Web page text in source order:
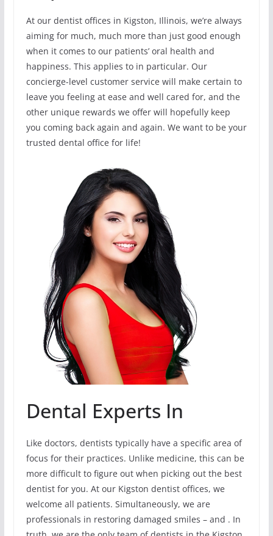
At our dentist offices in Kigston, Illinois, we’re always
aiming for much, much more than just good enough
when it comes to our patients’ oral health and
happiness. This applies to in particular. Our
concierge-level customer service will make certain to
leave you feeling at ease and well cared for, and the
other unique rewards we offer will hopefully keep
you coming back again and again. We want to be your
trusted dental office for life!
Dental Experts In
Like doctors, dentists typically have a specific area of
focus for their practices. Unlike medicine, this can be
more difficult to figure out when picking out the best
dentist for you. At our Kigston dentist offices, we
welcome all patients. Simultaneously, we are
professionals in restoring damaged smiles – and . In